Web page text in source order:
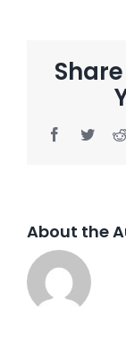
Facebook
About the